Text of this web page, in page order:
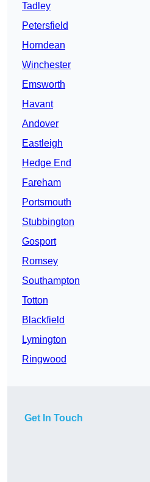
Tadley
Petersfield
Horndean
Winchester
Emsworth
Havant
Andover
Eastleigh
Hedge End
Fareham
Portsmouth
Stubbington
Gosport
Romsey
Southampton
Totton
Blackfield
Lymington
Ringwood
Get In Touch